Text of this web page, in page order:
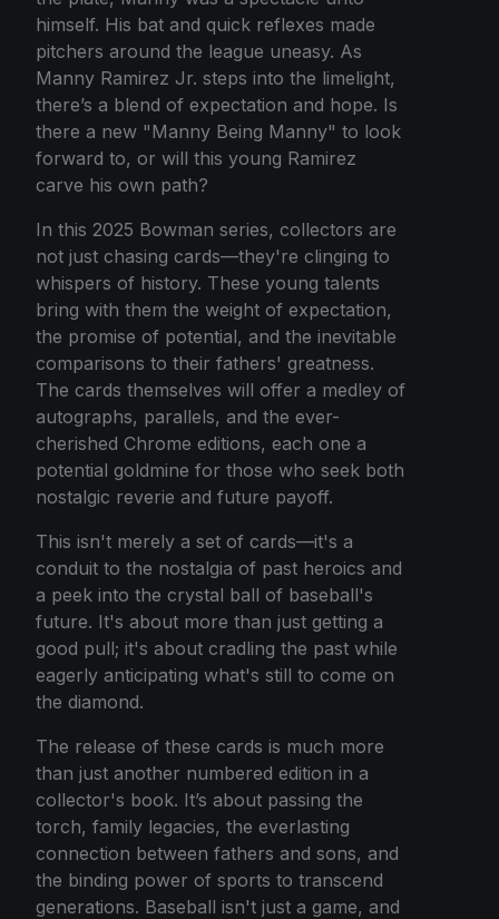
himself. His bat and quick reflexes made
pitchers around the league uneasy. As
Manny Ramirez Jr. steps into the limelight,
there’s a blend of expectation and hope. Is
there a new "Manny Being Manny" to look
forward to, or will this young Ramirez
carve his own path?
In this 2025 Bowman series, collectors are
not just chasing cards—they're clinging to
whispers of history. These young talents
bring with them the weight of expectation,
the promise of potential, and the inevitable
comparisons to their fathers' greatness.
The cards themselves will offer a medley of
autographs, parallels, and the ever-
cherished Chrome editions, each one a
potential goldmine for those who seek both
nostalgic reverie and future payoff.
This isn't merely a set of cards—it's a
conduit to the nostalgia of past heroics and
a peek into the crystal ball of baseball's
future. It's about more than just getting a
good pull; it's about cradling the past while
eagerly anticipating what's still to come on
the diamond.
The release of these cards is much more
than just another numbered edition in a
collector's book. It’s about passing the
torch, family legacies, the everlasting
connection between fathers and sons, and
the binding power of sports to transcend
generations. Baseball isn't just a game, and